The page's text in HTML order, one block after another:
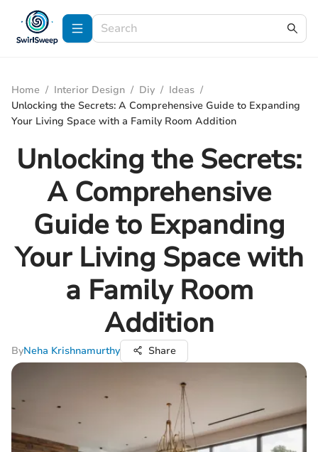
Home / Interior Design / Diy / Ideas /
Unlocking the Secrets: A Comprehensive Guide to Expanding
Your Living Space with a Family Room Addition
Unlocking the Secrets:
A Comprehensive
Guide to Expanding
Your Living Space with
a Family Room
Addition
ByNeha Krishnamurthy Share